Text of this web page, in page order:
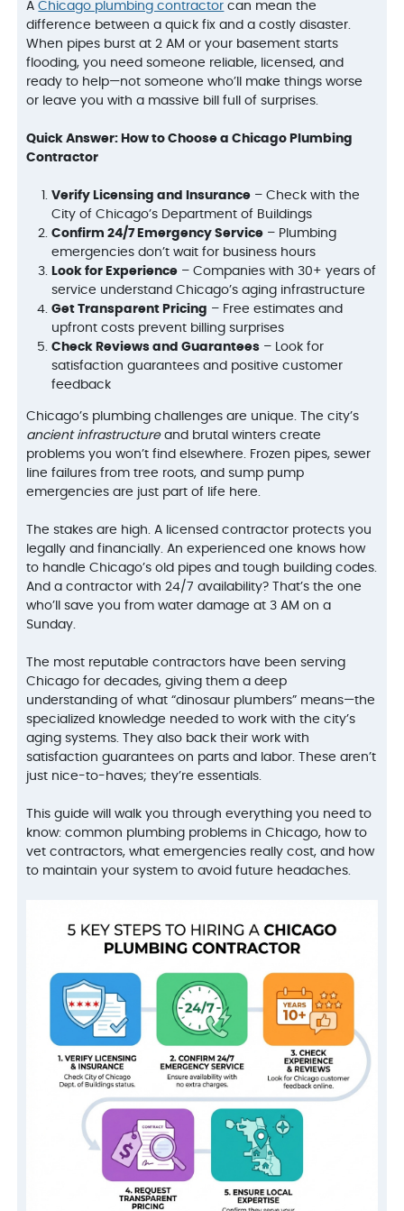
AChicago plumbing contractor can mean the
difference between a quick fix and a costly disaster.
When pipes burst at 2 AM or your basement starts
flooding, you need someone reliable, licensed, and
ready to help—not someone who’ll make things worse
or leave you with a massive bill full of surprises.
Quick Answer: How to Choose a Chicago Plumbing
Contractor
Verify Licensing and Insurance – Check with the
City of Chicago’s Department of Buildings
Confirm 24/7 Emergency Service – Plumbing
emergencies don’t wait for business hours
Look for Experience – Companies with 30+ years of
service understand Chicago’s aging infrastructure
Get Transparent Pricing – Free estimates and
upfront costs prevent billing surprises
Check Reviews and Guarantees – Look for
satisfaction guarantees and positive customer
feedback
Chicago’s plumbing challenges are unique. The city’s
ancient infrastructureand brutal winters create
problems you won’t find elsewhere. Frozen pipes, sewer
line failures from tree roots, and sump pump
emergencies are just part of life here.
The stakes are high. A licensed contractor protects you
legally and financially. An experienced one knows how
to handle Chicago’s old pipes and tough building codes.
And a contractor with 24/7 availability? That’s the one
who’ll save you from water damage at 3 AM on a
Sunday.
The most reputable contractors have been serving
Chicago for decades, giving them a deep
understanding of what “dinosaur plumbers” means—the
specialized knowledge needed to work with the city’s
aging systems. They also back their work with
satisfaction guarantees on parts and labor. These aren’t
just nice-to-haves; they’re essentials.
This guide will walk you through everything you need to
know: common plumbing problems in Chicago, how to
vet contractors, what emergencies really cost, and how
to maintain your system to avoid future headaches.